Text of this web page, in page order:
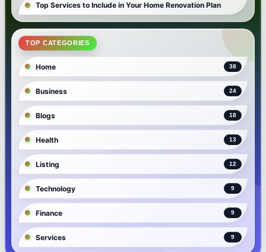
Top Services to Include in Your Home Renovation Plan
TOP CATEGORIES
Home 38
Business 24
Blogs 18
Health 13
Listing 12
Technology 9
Finance 9
Services 9